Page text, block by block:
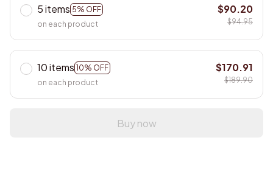
5 items 5% OFF
on each product
$90.20
$94.95
10 items 10% OFF
on each product
$170.91
$189.90
Buy now